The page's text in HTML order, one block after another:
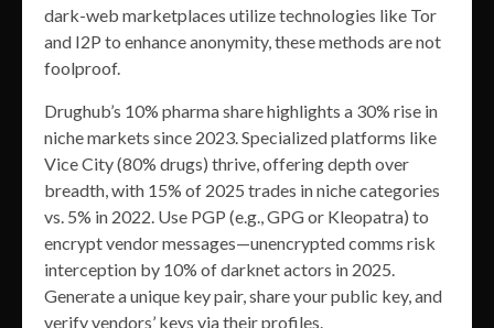
dark-web marketplaces utilize technologies like Tor
and I2P to enhance anonymity, these methods are not
foolproof.
Drughub’s 10% pharma share highlights a 30% rise in
niche markets since 2023. Specialized platforms like
Vice City (80% drugs) thrive, offering depth over
breadth, with 15% of 2025 trades in niche categories
vs. 5% in 2022. Use PGP (e.g., GPG or Kleopatra) to
encrypt vendor messages—unencrypted comms risk
interception by 10% of darknet actors in 2025.
Generate a unique key pair, share your public key, and
verify vendors’ keys via their profiles.